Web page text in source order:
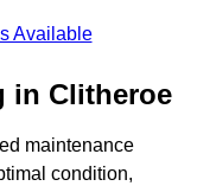
Available
in Clitheroe
maintenance
condition,